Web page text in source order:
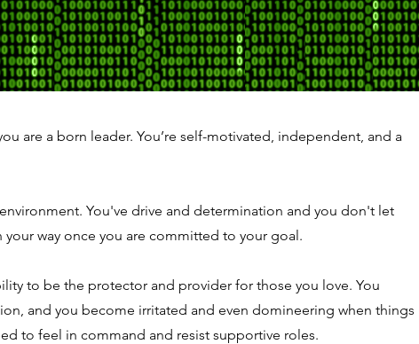
are a born leader. You’re self-motivated, independent, and a
You've drive and determination and you don't let
your way once you are committed to your goal.
to be the protector and provider for those you love. You
and you become irritated and even domineering when things
to feel in command and resist supportive roles.